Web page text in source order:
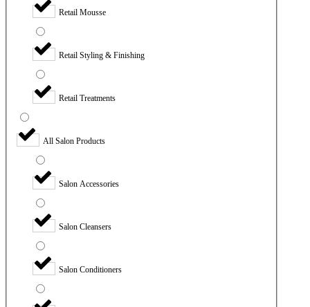
Retail Mousse
Retail Styling & Finishing
Retail Treatments
All Salon Products
Salon Accessories
Salon Cleansers
Salon Conditioners